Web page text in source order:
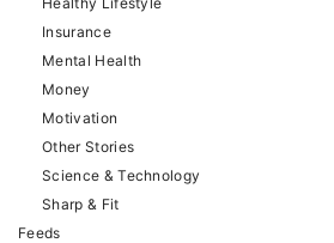
u
s
a
Insurance
Mental Health
Money
Motivation
Other Stories
Science & Technology
Sharp & Fit
Feeds